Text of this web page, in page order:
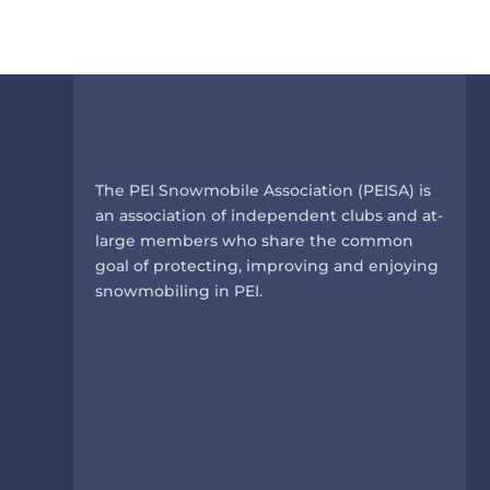
The PEI Snowmobile Association (PEISA) is
an association of independent clubs and at-
large members who share the common
goal of protecting, improving and enjoying
snowmobiling in PEI.